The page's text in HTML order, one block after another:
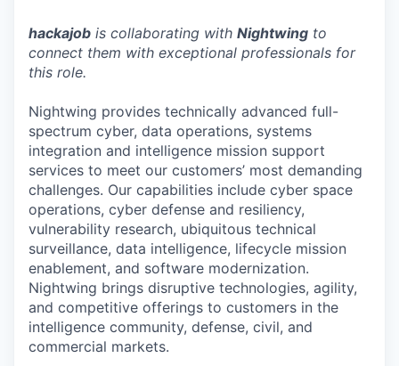
hackajob is collaborating with Nightwing to
connect them with exceptional professionals for
this role.
Nightwing provides technically advanced full-
spectrum cyber, data operations, systems
integration and intelligence mission support
services to meet our customers’ most demanding
challenges. Our capabilities include cyber space
operations, cyber defense and resiliency,
vulnerability research, ubiquitous technical
surveillance, data intelligence, lifecycle mission
enablement, and software modernization.
Nightwing brings disruptive technologies, agility,
and competitive offerings to customers in the
intelligence community, defense, civil, and
commercial markets.